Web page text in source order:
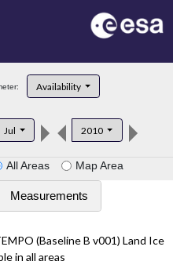
Availability
Jul 2010
All Areas Map Area
Measurements
(Baseline B v001) Land Ice
in all areas